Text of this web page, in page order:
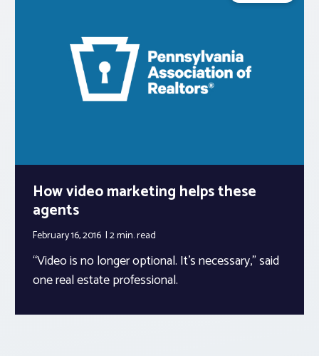
Realtor® Resources
Standard Forms
How video marketing helps these
agents
February 16, 2016 2 min.read
“Video is no longer optional. It’s necessary,” said
one real estate professional.